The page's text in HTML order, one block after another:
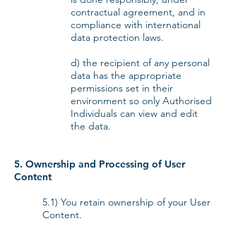
contractual agreement, and in
compliance with international
data protection laws.
d) the recipient of any personal
data has the appropriate
permissions set in their
environment so only Authorised
Individuals can view and edit
the data.
5. Ownership and Processing of User
Content
5.1) You retain ownership of your User
Content.